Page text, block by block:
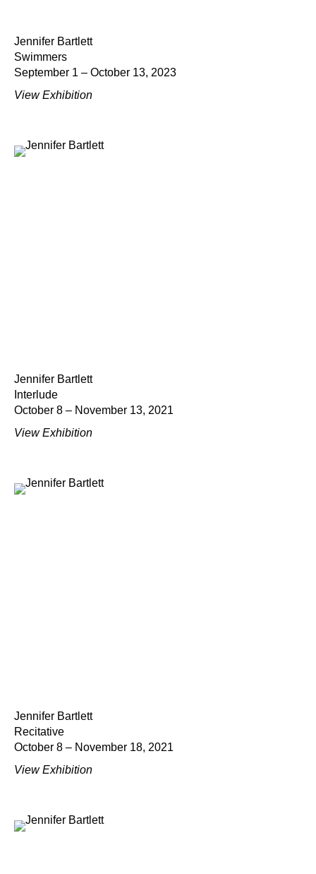
Jennifer Bartlett
Swimmers
September 1 – October 13, 2023
View Exhibition
Jennifer Bartlett
Interlude
October 8 – November 13, 2021
View Exhibition
Jennifer Bartlett
Recitative
October 8 – November 18, 2021
View Exhibition